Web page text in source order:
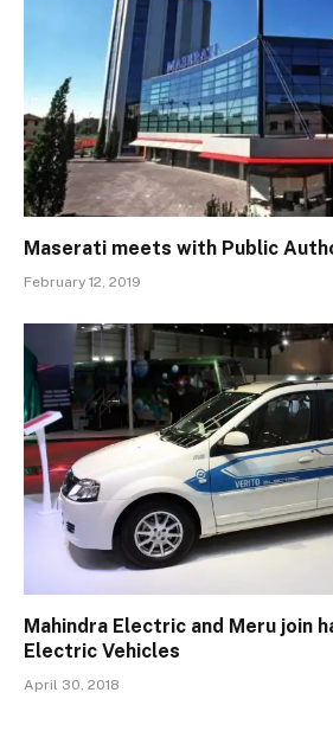
Maserati meets with Public
February 12, 2019
Mahindra Electric and Meru join
Electric Vehicles
April 30, 2018